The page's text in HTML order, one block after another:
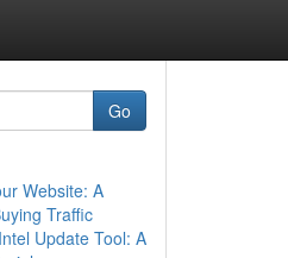
Go
Website: A
Traffic
Update Tool: A